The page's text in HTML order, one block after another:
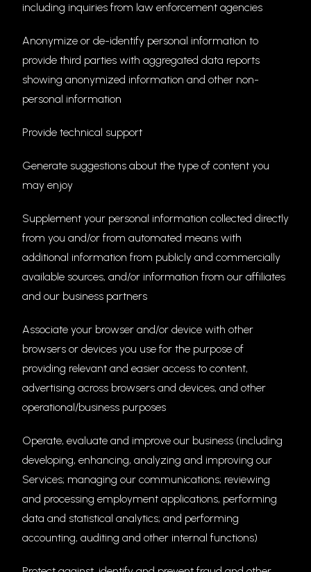
including inquiries from law enforcement agencies
Anonymize or de-identify personal information to
provide third parties with aggregated data reports
showing anonymized information and other non-
personal information
Provide technical support
Generate suggestions about the type of content you
may enjoy
Supplement your personal information collected directly
from you and/or from automated means with
additional information from publicly and commercially
available sources, and/or information from our affiliates
and our business partners
Associate your browser and/or device with other
browsers or devices you use for the purpose of
providing relevant and easier access to content,
advertising across browsers and devices, and other
operational/business purposes
Operate, evaluate and improve our business (including
developing, enhancing, analyzing and improving our
Services; managing our communications; reviewing
and processing employment applications, performing
data and statistical analytics; and performing
accounting, auditing and other internal functions)